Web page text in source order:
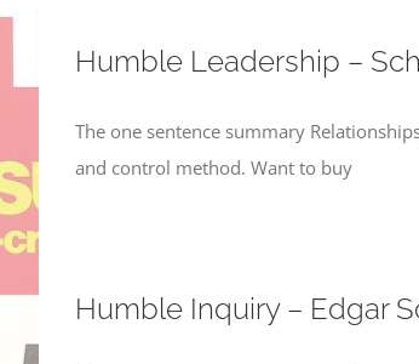
Humble Leadership –
The one sentence summary
and control method. Want to buy
Humble Inquiry – Edgar